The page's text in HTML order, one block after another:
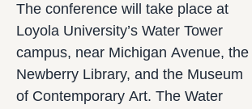
The conference will take place at
Loyola University’s Water Tower
campus, near Michigan Avenue, the
Newberry Library, and the Museum
of Contemporary Art. The Water